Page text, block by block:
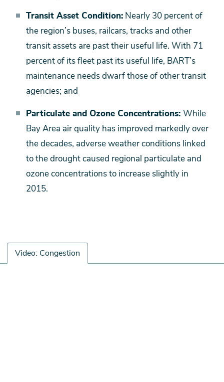
Transit Asset Condition: Nearly 30 percent of
the region’s buses, railcars, tracks and other
transit assets are past their useful life. With 71
percent of its fleet past its useful life, BART’s
maintenance needs dwarf those of other transit
agencies; and
Particulate and Ozone Concentrations: While
Bay Area air quality has improved markedly over
the decades, adverse weather conditions linked
to the drought caused regional particulate and
ozone concentrations to increase slightly in
2015.
Video: Congestion